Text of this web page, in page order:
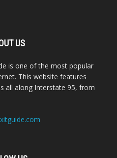
US
is one of the most popular
This website features
all along Interstate 95, from